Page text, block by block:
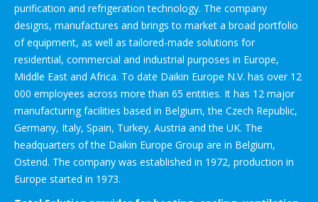
purification and refrigeration technology. The company
designs, manufactures and brings to market a broad portfolio
of equipment, as well as tailored-made solutions for
residential, commercial and industrial purposes in Europe,
Middle East and Africa. To date Daikin Europe N.V. has over 12
000 employees across more than 65 entities. It has 12 major
manufacturing facilities based in Belgium, the Czech Republic,
Germany, Italy, Spain, Turkey, Austria and the UK. The
headquarters of the Daikin Europe Group are in Belgium,
Ostend. The company was established in 1972, production in
Europe started in 1973.